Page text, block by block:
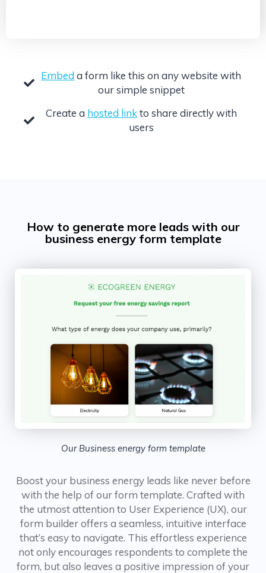
Embed a form like this on any website with
our simple snippet
Create a hosted linkto share directly with
users
How to generate more leads with our
business energy form template
Our Business energy form template
Boost your business energy leads like never before
with the help of our form template. Crafted with
the utmost attention to User Experience (UX), our
form builder offers a seamless, intuitive interface
that’s easy to navigate. This effortless experience
not only encourages respondents to complete the
form, but also leaves a positive impression of your